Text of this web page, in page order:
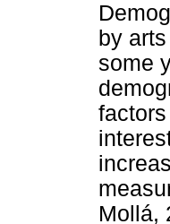
by
some
Mollá,